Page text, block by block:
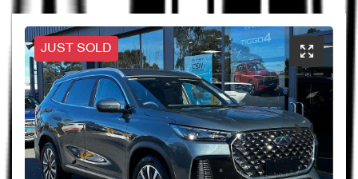
JUST SOLD